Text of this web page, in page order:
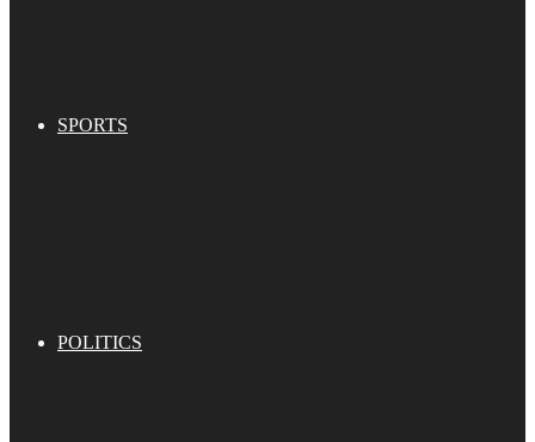
SPORTS
POLITICS